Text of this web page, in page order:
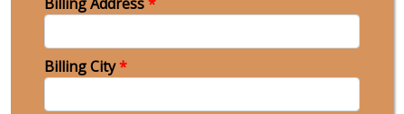
Billing City*